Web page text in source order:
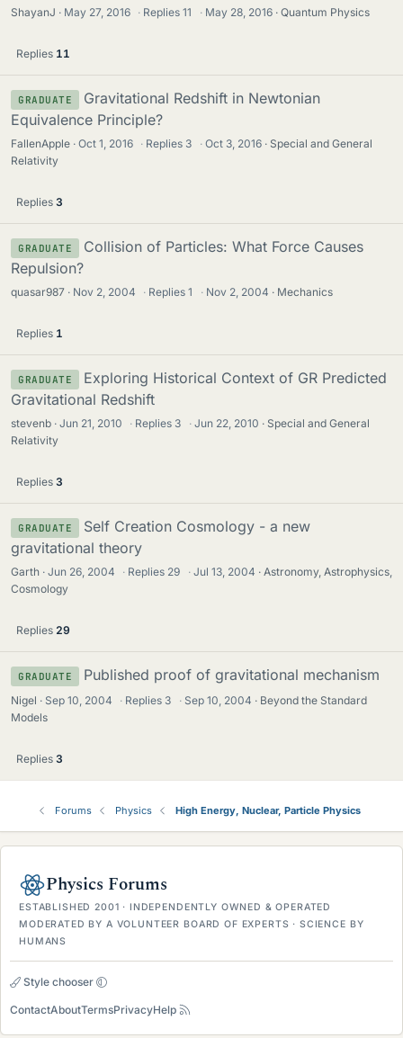
ShayanJ May 27, 2016 · Replies11 · May 28, 2016 Quantum Physics
Replies 11
GRADUATE
Gravitational Redshift in Newtonian
Equivalence Principle?
FallenApple Oct 1, 2016 · Replies 3 · Oct 3, 2016
Special and General
Relativity
Replies 3
GRADUATE
Collision of Particles: What Force Causes
Repulsion?
quasar987 Nov 2, 2004 · Replies1 · Nov 2, 2004 Mechanics
Replies 1
GRADUATE
Exploring Historical Context of GR Predicted
Gravitational Redshift
stevenb Jun 21, 2010 · Replies 3 · Jun 22, 2010
Special and General
Relativity
Replies 3
GRADUATE
Self Creation Cosmology - a new
gravitational theory
Garth Jun 26, 2004 · Replies 29 · Jul 13, 2004
Astronomy, Astrophysics,
Cosmology
Replies 29
GRADUATE Published proof of gravitational mechanism
Nigel Sep 10, 2004 · Replies 3 · Sep 10, 2004
Beyond the Standard
Models
Replies 3
Forums Physics High Energy, Nuclear, Particle Physics
Physics Forums
ESTABLISHED 2001 · INDEPENDENTLY OWNED & OPERATED
MODERATED BY A VOLUNTEER BOARD OF EXPERTS · SCIENCE BY
HUMANS
Style chooser
ContactAboutTermsPrivacyHelp